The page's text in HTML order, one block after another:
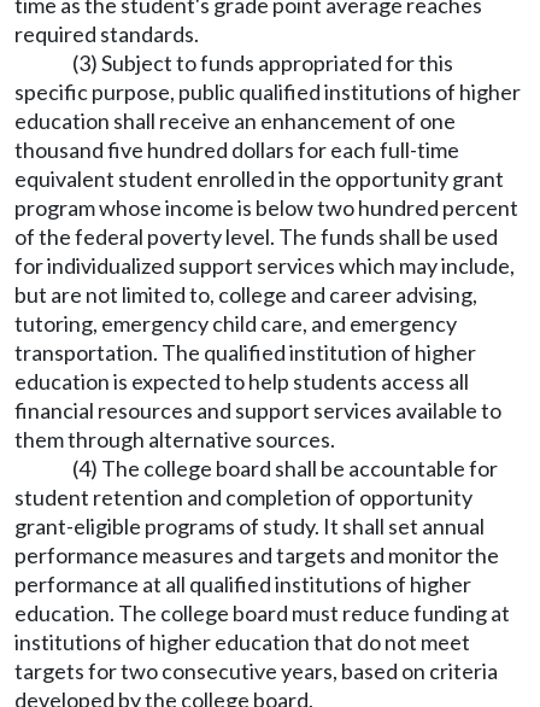
required standards.
(3) Subject to funds appropriated for this
specific purpose, public qualified institutions of higher
education shall receive an enhancement of one
thousand five hundred dollars for each full-time
equivalent student enrolled in the opportunity grant
program whose income is below two hundred percent
of the federal poverty level. The funds shall be used
for individualized support services which may include,
but are not limited to, college and career advising,
tutoring, emergency child care, and emergency
transportation. The qualified institution of higher
education is expected to help students access all
financial resources and support services available to
them through alternative sources.
(4) The college board shall be accountable for
student retention and completion of opportunity
grant-eligible programs of study. It shall set annual
performance measures and targets and monitor the
performance at all qualified institutions of higher
education. The college board must reduce funding at
institutions of higher education that do not meet
targets for two consecutive years, based on criteria
developed by the college board.